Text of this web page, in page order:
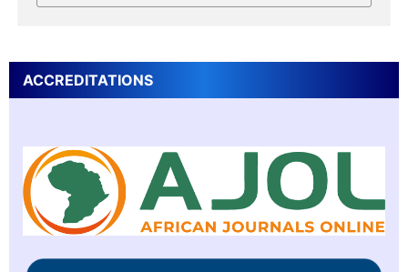
ACCREDITATIONS